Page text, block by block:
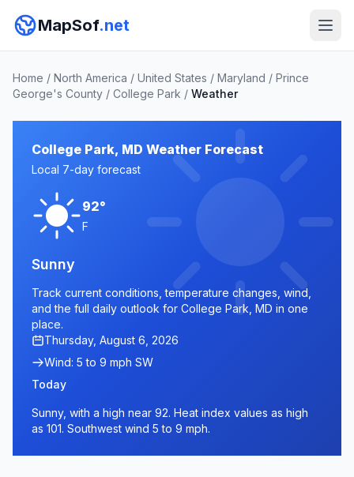
MapSof.net
Home / North America / United States / Maryland / Prince
George's County / College Park / Weather
College Park, MD Weather Forecast
Local 7-day forecast
92°
F
Sunny
Track current conditions, temperature changes, wind,
and the full daily outlook for College Park, MD in one
place.
Thursday, August 6, 2026
Wind: 5 to 9 mph SW
Today
Sunny, with a high near 92. Heat index values as high
as 101. Southwest wind 5 to 9 mph.